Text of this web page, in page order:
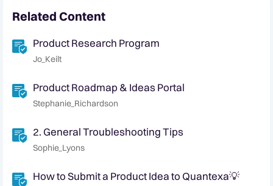
Related Content
Product Research Program
Jo_Keilt
Product Roadmap & Ideas Portal
Stephanie_Richardson
2. General Troubleshooting Tips
Sophie_Lyons
How to Submit a Product Idea to Quantexa💡